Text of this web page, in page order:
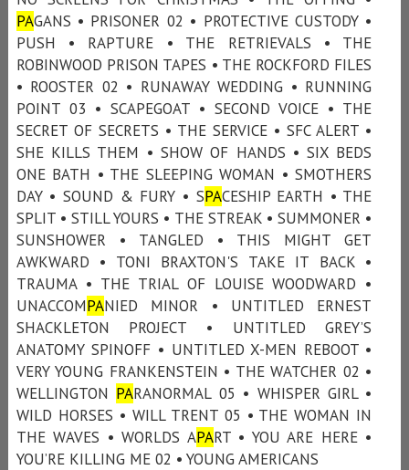
PAGANS • PRISONER 02 • PROTECTIVE CUSTODY •
PUSH • RAPTURE • THE RETRIEVALS • THE
ROBINWOOD PRISON TAPES • THE ROCKFORD FILES
• ROOSTER 02 • RUNAWAY WEDDING • RUNNING
POINT 03 • SCAPEGOAT • SECOND VOICE • THE
SECRET OF SECRETS • THE SERVICE • SFC ALERT •
SHE KILLS THEM • SHOW OF HANDS • SIX BEDS
ONE BATH • THE SLEEPING WOMAN • SMOTHERS
DAY • SOUND & FURY • SPACESHIP EARTH • THE
SPLIT • STILL YOURS • THE STREAK • SUMMONER •
SUNSHOWER • TANGLED • THIS MIGHT GET
AWKWARD • TONI BRAXTON'S TAKE IT BACK •
TRAUMA • THE TRIAL OF LOUISE WOODWARD •
UNACCOMPANIED MINOR • UNTITLED ERNEST
SHACKLETON PROJECT • UNTITLED GREY’S
ANATOMY SPINOFF • UNTITLED X-MEN REBOOT •
VERY YOUNG FRANKENSTEIN • THE WATCHER 02 •
WELLINGTON PARANORMAL 05 • WHISPER GIRL •
WILD HORSES • WILL TRENT 05 • THE WOMAN IN
THE WAVES • WORLDS APART • YOU ARE HERE •
YOU’RE KILLING ME 02 • YOUNG AMERICANS